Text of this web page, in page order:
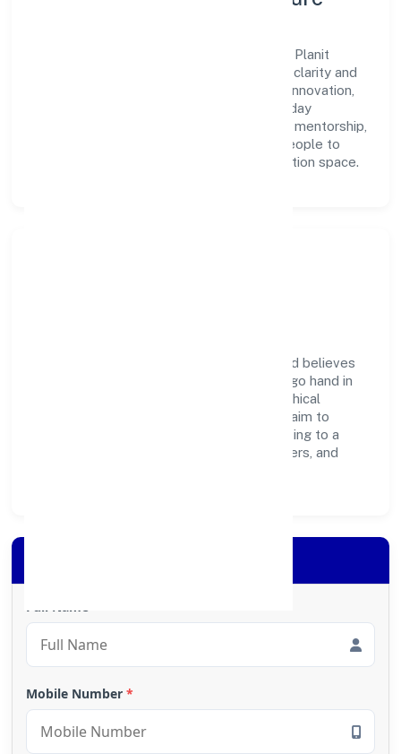
A forward-looking leadership team drives Planit
Consulting Engineers Private Limited with clarity and
accountability. We foster a culture where innovation,
integrity, and collaboration power day-to-day
execution. Continuous learning, structured mentorship,
and performance ownership enable our people to
deliver measurable impact in the construction space.
Planit Consulting Engineers Private Limited believes
business growth and social responsibility go hand in
hand. Through environmental initiatives, ethical
operations, and community programs, we aim to
create lasting, inclusive impact—contributing to a
healthier ecosystem for customers, partners, and
Mobile Number *